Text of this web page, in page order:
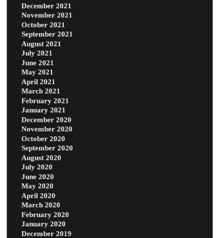
December 2021
November 2021
October 2021
September 2021
August 2021
July 2021
June 2021
May 2021
April 2021
March 2021
February 2021
January 2021
December 2020
November 2020
October 2020
September 2020
August 2020
July 2020
June 2020
May 2020
April 2020
March 2020
February 2020
January 2020
December 2019